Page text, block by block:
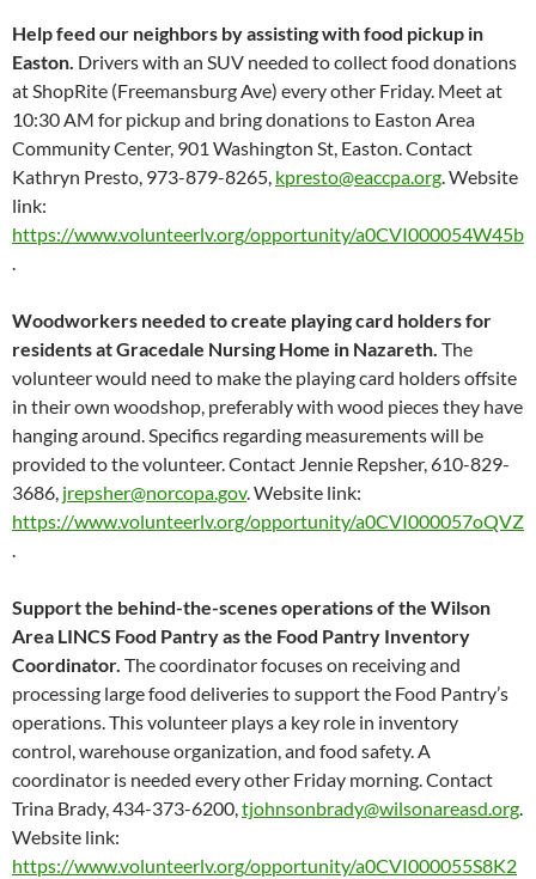
Help feed our neighbors by assisting with food pickup in
Easton. Drivers with an SUV needed to collect food donations
at ShopRite (Freemansburg Ave) every other Friday. Meet at
10:30 AM for pickup and bring donations to Easton Area
Community Center, 901 Washington St, Easton. Contact
Kathryn Presto, 973-879-8265, kpresto@eaccpa.org. Website
link:
https://www.volunteerlv.org/opportunity/a0CVI000054W45b
.
Woodworkers needed to create playing card holders for
residents at Gracedale Nursing Home in Nazareth. The
volunteer would need to make the playing card holders offsite
in their own woodshop, preferably with wood pieces they have
hanging around. Specifics regarding measurements will be
provided to the volunteer. Contact Jennie Repsher, 610-829-
3686, jrepsher@norcopa.gov. Website link:
https://www.volunteerlv.org/opportunity/a0CVI000057oQVZ
.
Support the behind-the-scenes operations of the Wilson
Area LINCS Food Pantry as the Food Pantry Inventory
Coordinator. The coordinator focuses on receiving and
processing large food deliveries to support the Food Pantry’s
operations. This volunteer plays a key role in inventory
control, warehouse organization, and food safety. A
coordinator is needed every other Friday morning. Contact
Trina Brady, 434-373-6200,tjohnsonbrady@wilsonareasd.org.
Website link:
https://www.volunteerlv.org/opportunity/a0CVI000055S8K2